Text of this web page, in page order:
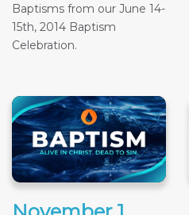
Baptisms from our June 14-
15th, 2014 Baptism
Celebration.